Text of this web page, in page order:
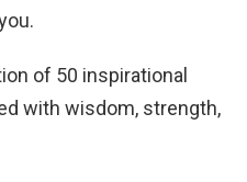
of 50 inspirational
with wisdom, strength,